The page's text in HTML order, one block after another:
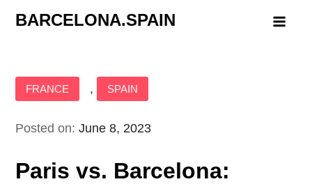
BARCELONA.SPAIN
FRANCE , SPAIN
Posted on:June 8, 2023
Paris vs. Barcelona: